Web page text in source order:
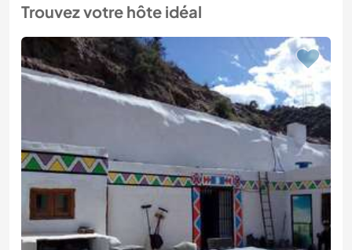
Trouvez votre hôte idéal